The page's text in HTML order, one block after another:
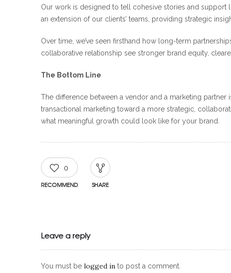
Our work is designed to tell cohesive stories and
an extension of our clients’ teams, providing strategic
Over time, we’ve seen firsthand how long-term
collaborative relationship see stronger brand equity,
The Bottom Line
The difference between a vendor and a marketing partner
transactional marketing toward a more strategic,
what meaningful growth could look like for your brand.
0
RECOMMEND SHARE
Leave a reply
You must be logged in to post a comment.